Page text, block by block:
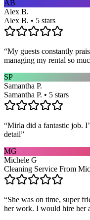
AB
Alex B.
Alex B. • 5 stars
“My guests constantly
managing my rental so
SP
Samantha P.
Samantha P. • 5 stars
“Mirla did a fantastic job.
detail”
MG
Michele G
Cleaning Service From
“She was on time, super
her work. I would hire her